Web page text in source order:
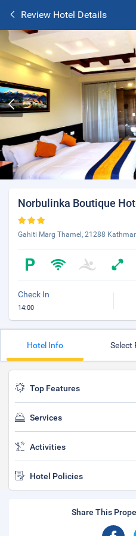
Review Hotel Details
Norbulinka Boutique
Gahiti Marg Thamel, 21288
Check In
14:00
Hotel Info Select
Top Features
Services
Activities
Hotel Policies
Share This